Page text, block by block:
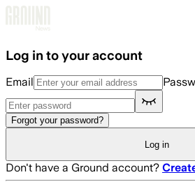
Log in to your account
Email
Forgot your password?
Log in
Don't have a Ground account?